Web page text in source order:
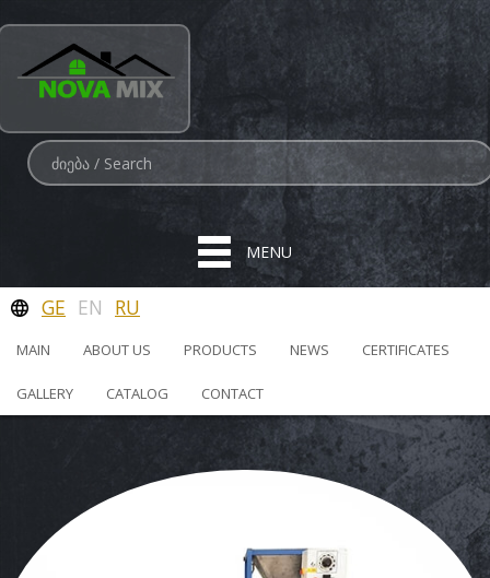
MENU
GE EN RU
MAIN ABOUT US PRODUCTS NEWS CERTIFICATES
GALLERY CATALOG CONTACT